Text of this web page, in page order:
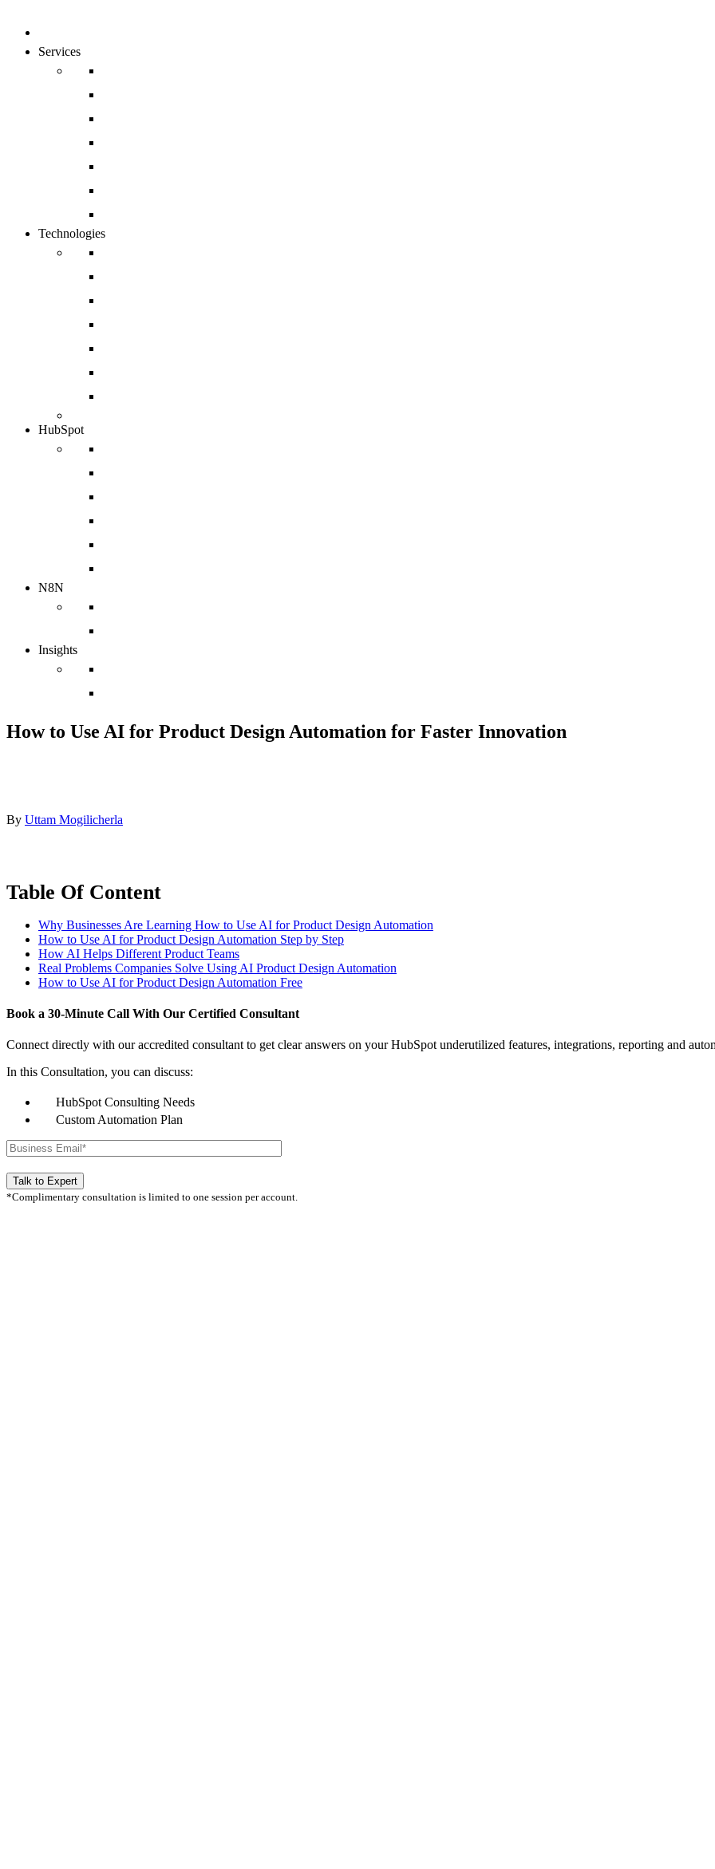
Services
Technologies
HubSpot
N8N
Insights
How to Use AI for Product Design Automation for Faster Innovation
By Uttam Mogilicherla
Table Of Content
Why Businesses Are Learning How to Use AI for Product Design Automation
How to Use AI for Product Design Automation Step by Step
How AI Helps Different Product Teams
Real Problems Companies Solve Using AI Product Design Automation
How to Use AI for Product Design Automation Free
Book a 30-Minute Call With Our Certified Consultant
Connect directly with our accredited consultant to get clear answers on your HubSpot underutilized features, integrations, reporting and
In this Consultation, you can discuss:
HubSpot Consulting Needs
Custom Automation Plan
*Complimentary consultation is limited to one session per account.